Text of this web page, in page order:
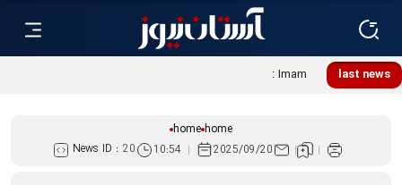
last news
Lebanese women, resistance mourners assemble at Imam
home home
News ID : 20 10:54 2025/09/20